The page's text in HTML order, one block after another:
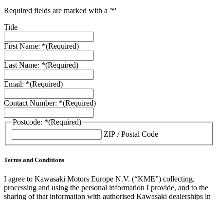
Required fields are marked with a '*'
Title
First Name: *(Required)
Last Name: *(Required)
Email: *(Required)
Contact Number: *(Required)
Postcode: *(Required)
ZIP / Postal Code
Terms and Conditions
I agree to Kawasaki Motors Europe N.V. (“KME”) collecting,
processing and using the personal information I provide, and to the
sharing of that information with authorised Kawasaki dealerships in